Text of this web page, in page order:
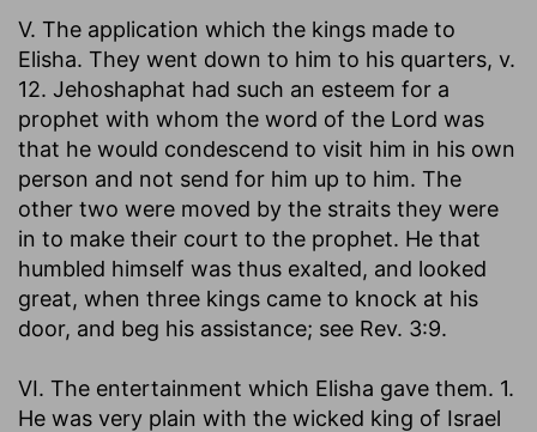
V. The application which the kings made to
Elisha. They went down to him to his quarters, v.
12. Jehoshaphat had such an esteem for a
prophet with whom the word of the Lord was
that he would condescend to visit him in his own
person and not send for him up to him. The
other two were moved by the straits they were
in to make their court to the prophet. He that
humbled himself was thus exalted, and looked
great, when three kings came to knock at his
door, and beg his assistance; see Rev. 3:9.
VI. The entertainment which Elisha gave them. 1.
He was very plain with the wicked king of Israel